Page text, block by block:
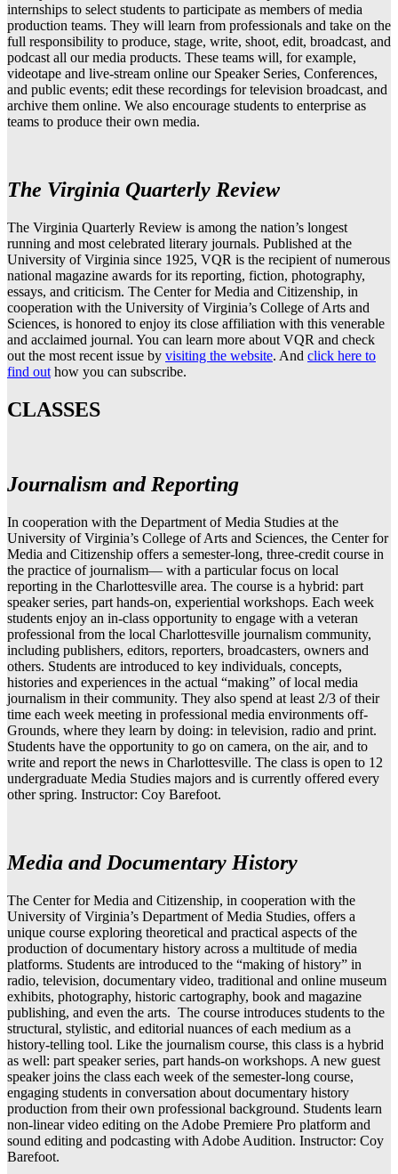
internships to select students to participate as members of media
production teams. They will learn from professionals and take on the
full responsibility to produce, stage, write, shoot, edit, broadcast, and
podcast all our media products. These teams will, for example,
videotape and live-stream online our Speaker Series, Conferences,
and public events; edit these recordings for television broadcast, and
archive them online. We also encourage students to enterprise as
teams to produce their own media.
The Virginia Quarterly Review
The Virginia Quarterly Review is among the nation’s longest
running and most celebrated literary journals. Published at the
University of Virginia since 1925, VQR is the recipient of numerous
national magazine awards for its reporting, fiction, photography,
essays, and criticism. The Center for Media and Citizenship, in
cooperation with the University of Virginia’s College of Arts and
Sciences, is honored to enjoy its close affiliation with this venerable
and acclaimed journal. You can learn more about VQR and check
out the most recent issue by visiting the website. And click here to
find out how you can subscribe.
CLASSES
Journalism and Reporting
In cooperation with the Department of Media Studies at the
University of Virginia’s College of Arts and Sciences, the Center for
Media and Citizenship offers a semester-long, three-credit course in
the practice of journalism— with a particular focus on local
reporting in the Charlottesville area. The course is a hybrid: part
speaker series, part hands-on, experiential workshops. Each week
students enjoy an in-class opportunity to engage with a veteran
professional from the local Charlottesville journalism community,
including publishers, editors, reporters, broadcasters, owners and
others. Students are introduced to key individuals, concepts,
histories and experiences in the actual “making” of local media
journalism in their community. They also spend at least 2/3 of their
time each week meeting in professional media environments off-
Grounds, where they learn by doing: in television, radio and print.
Students have the opportunity to go on camera, on the air, and to
write and report the news in Charlottesville. The class is open to 12
undergraduate Media Studies majors and is currently offered every
other spring. Instructor: Coy Barefoot.
Media and Documentary History
The Center for Media and Citizenship, in cooperation with the
University of Virginia’s Department of Media Studies, offers a
unique course exploring theoretical and practical aspects of the
production of documentary history across a multitude of media
platforms. Students are introduced to the “making of history” in
radio, television, documentary video, traditional and online museum
exhibits, photography, historic cartography, book and magazine
publishing, and even the arts. The course introduces students to the
structural, stylistic, and editorial nuances of each medium as a
history-telling tool. Like the journalism course, this class is a hybrid
as well: part speaker series, part hands-on workshops. A new guest
speaker joins the class each week of the semester-long course,
engaging students in conversation about documentary history
production from their own professional background. Students learn
non-linear video editing on the Adobe Premiere Pro platform and
sound editing and podcasting with Adobe Audition. Instructor: Coy
Barefoot.